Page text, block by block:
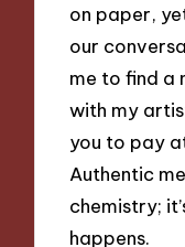
on paper,
our
me to find a
with my
you to pay
Authentic
chemistry;
happens.